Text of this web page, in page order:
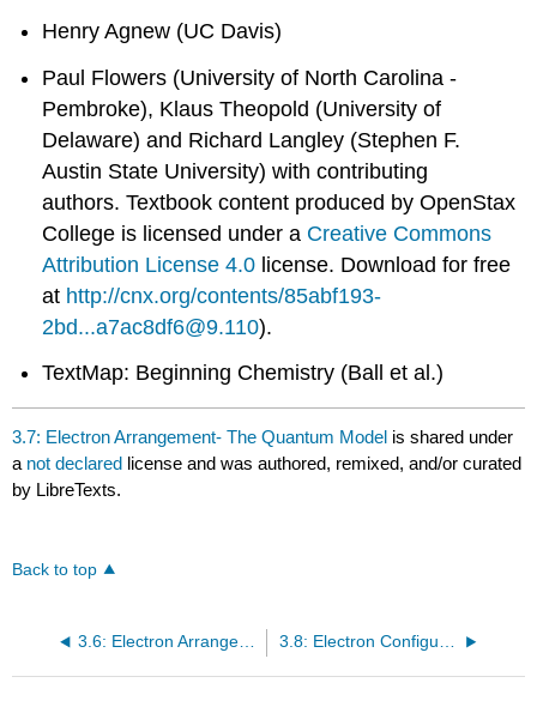
Henry Agnew (UC Davis)
Paul Flowers (University of North Carolina -
Pembroke), Klaus Theopold (University of
Delaware) and Richard Langley (Stephen F.
Austin State University) with contributing
authors.Textbook content produced byOpenStax
College is licensed under a Creative Commons
Attribution License 4.0 license. Download for free
at http://cnx.org/contents/85abf193-
2bd...a7ac8df6@9.110).
TextMap: Beginning Chemistry (Ball et al.)
3.7: Electron Arrangement- The Quantum Model is shared under
a not declared license and was authored, remixed, and/or curated
by LibreTexts.
Back to top
3.6: Electron Arrangement- The Bohr Model (Orbits) 3.8: Electron Configurations and the Periodic Table